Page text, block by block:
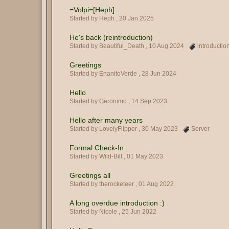
=Volpi=[Heph]
Started by Heph , 20 Jan 2025
He's back (reintroduction)
Started by Beautiful_Death , 10 Aug 2024
Greetings
Started by EnanitoVerde , 28 Jun 2024
Hello
Started by Geronimo , 14 Sep 2023
Hello after many years
Started by LovelyFlipper , 30 May 2023 Server
Formal Check-In
Started by Wild-Bill , 01 May 2023
Greetings all
Started by therocketeer , 01 Aug 2022
A long overdue introduction :)
Started by Nicole , 25 Jun 2022